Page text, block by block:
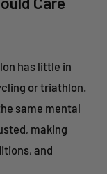
has little in
or triathlon.
same mental
making
and